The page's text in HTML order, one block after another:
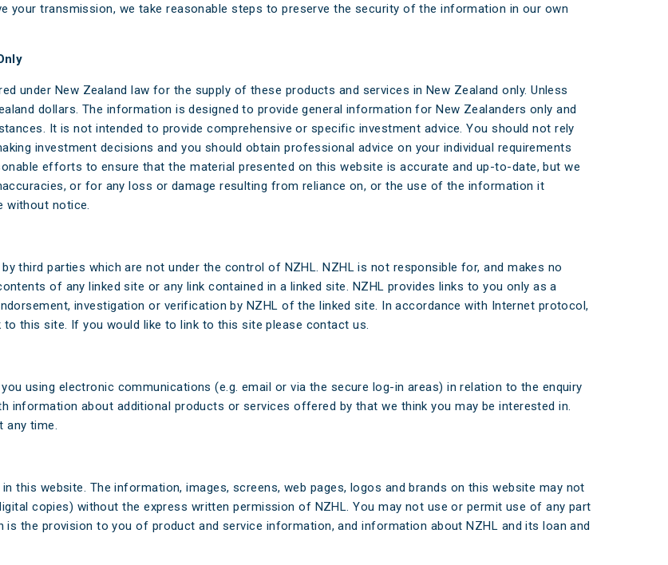
your transmission, we take reasonable steps to preserve the security of the information in our own
under New Zealand law for the supply of these products and services in New Zealand only. Unless
dollars. The information is designed to provide general information for New Zealanders only and
It is not intended to provide comprehensive or specific investment advice. You should not rely
investment decisions and you should obtain professional advice on your individual requirements
efforts to ensure that the material presented on this website is accurate and up-to-date, but we
or for any loss or damage resulting from reliance on, or the use of the information it
without notice.
third parties which are not under the control of NZHL. NZHL is not responsible for, and makes no
of any linked site or any link contained in a linked site. NZHL provides links to you only as a
investigation or verification by NZHL of the linked site. In accordance with Internet protocol,
this site. If you would like to link to this site please contact us.
using electronic communications (e.g. email or via the secure log-in areas) in relation to the enquiry
information about additional products or services offered by that we think you may be interested in.
any time.
this website. The information, images, screens, web pages, logos and brands on this website may not
copies) without the express written permission of NZHL. You may not use or permit use of any part
the provision to you of product and service information, and information about NZHL and its loan and